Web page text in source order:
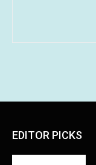
EDITOR PICKS